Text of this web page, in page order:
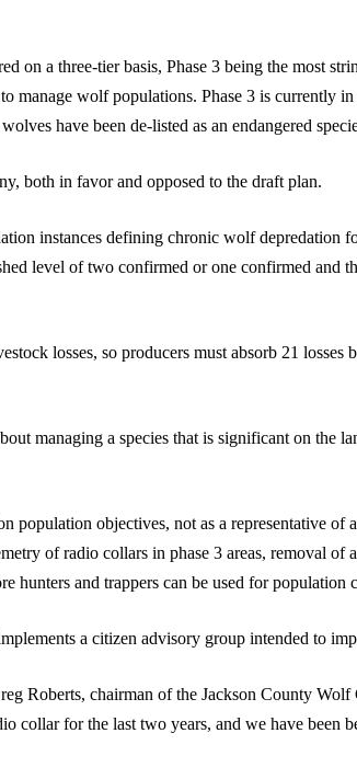
a three-tier basis, Phase 3 being the most
manage wolf populations. Phase 3 is currently
have been de-listed as an endangered
both in favor and opposed to the draft plan.
instances defining chronic wolf depredation
level of two confirmed or one confirmed and
losses, so producers must absorb 21 losses
managing a species that is significant on the
population objectives, not as a representative
of radio collars in phase 3 areas, removal
hunters and trappers can be used for population
a citizen advisory group intended to
Roberts, chairman of the Jackson County Wolf
collar for the last two years, and we have been